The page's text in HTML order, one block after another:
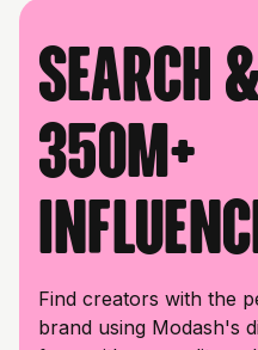
Search
350M+
Find creators with the
brand using Modash's